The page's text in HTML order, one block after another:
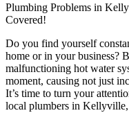
Plumbing Problems in
Covered!
Do you find yourself
home or in your business?
malfunctioning hot water
moment, causing not just
It’s time to turn your
local plumbers in